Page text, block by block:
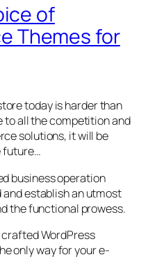
of
Themes for
today is harder than
to all the competition and
solutions, it will be
future…
business operation
and establish an utmost
the functional prowess.
WordPress
only way for your e-